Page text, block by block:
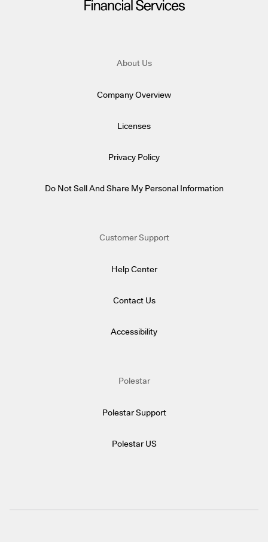
About Us
Company Overview
Licenses
Privacy Policy
Do Not Sell And Share My Personal Information
Customer Support
Help Center
Contact Us
Accessibility
Polestar
Polestar Support
Polestar US